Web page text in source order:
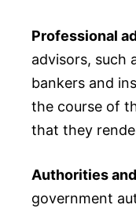
Professional
advisors, such
bankers and
the course of
that they
Authorities
government